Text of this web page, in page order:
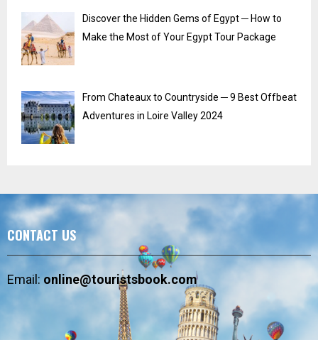
Discover the Hidden Gems of Egypt ─ How to
Make the Most of Your Egypt Tour Package
From Chateaux to Countryside ─ 9 Best Offbeat
Adventures in Loire Valley 2024
CONTACT US
Email:online@touristsbook.com